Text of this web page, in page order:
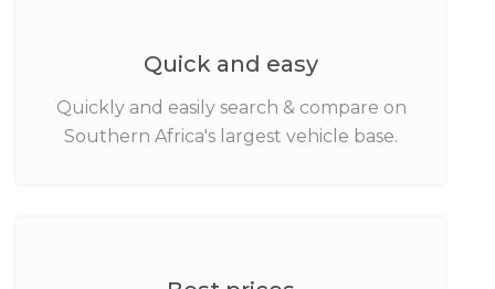
Quick and easy
Quickly and easily search & compare on
Southern Africa's largest vehicle base.